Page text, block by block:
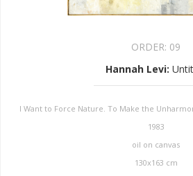
ORDER: 09
Hannah Levi:
I Want to Force Nature. To Make the
1983
oil on canvas
130x163 cm